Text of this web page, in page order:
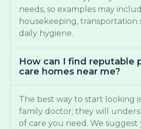
needs, so examples may
housekeeping, transportation
daily hygiene.
How can I find reputable
care homes near me?
The best way to start looking
family doctor; they will
of care you need. We suggest